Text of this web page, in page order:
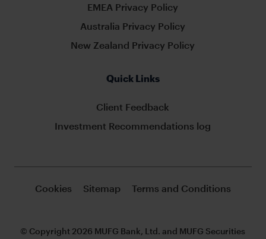
EMEA Privacy Policy
Australia Privacy Policy
New Zealand Privacy Policy
Quick Links
Client Feedback
Investment Recommendations log
Cookies Sitemap Terms and Conditions
© Copyright 2026 MUFG Bank, Ltd. and MUFG Securities